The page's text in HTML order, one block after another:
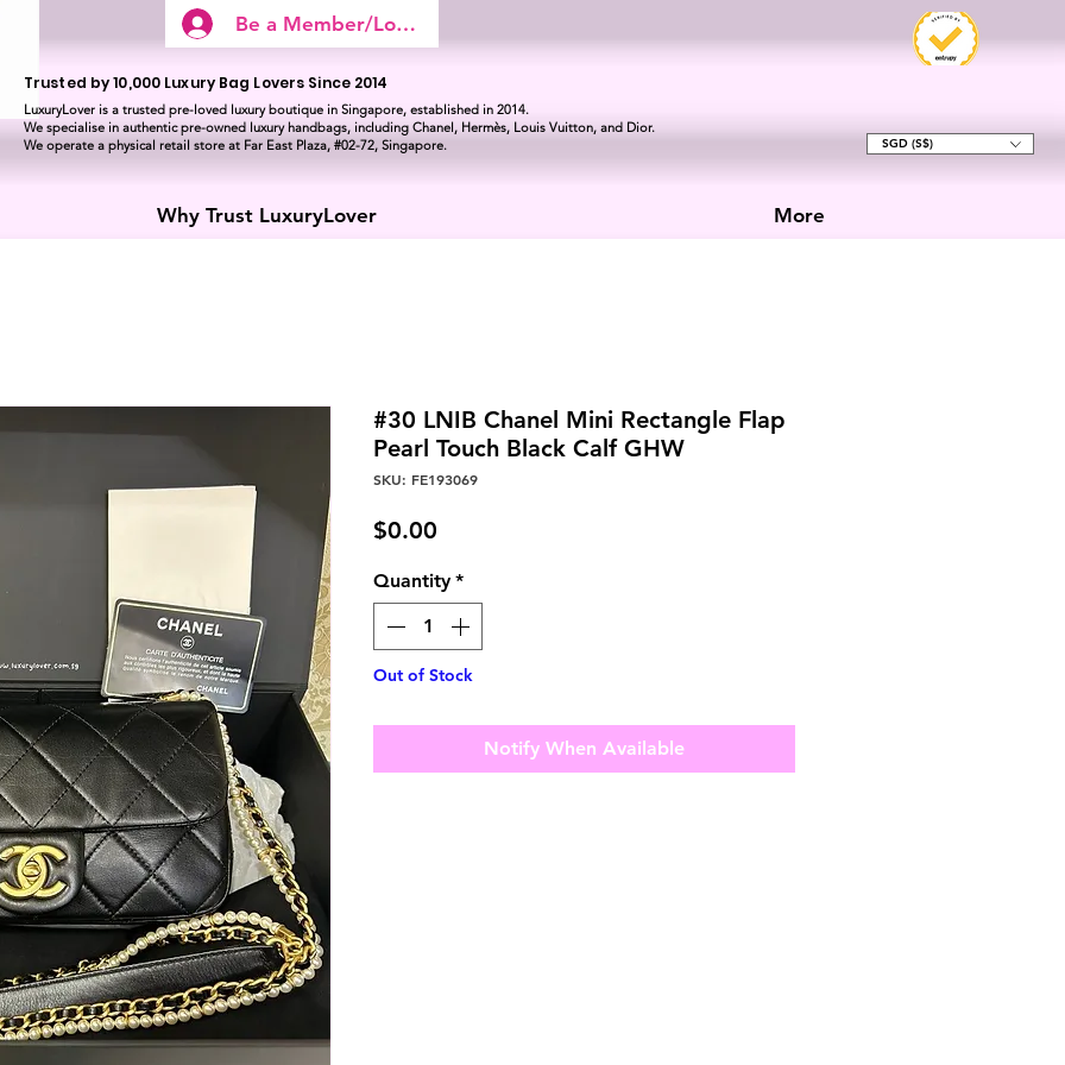
Be a Member/Log In
Trusted by 10,000 Luxury Bag Lovers Since 2014
LuxuryLover is a trusted pre-loved luxury boutique in Singapore, established in 2014.
We specialise in authentic pre-owned luxury handbags, including Chanel, Hermès, Louis Vuitton, and Dior.
We operate a physical retail store at Far East Plaza, #02-72, Singapore.
SGD (S$)
Why Trust LuxuryLover More
#30 LNIB Chanel Mini Rectangle Flap
Pearl Touch Black Calf GHW
SKU: FE193069
$0.00
Quantity *
Out of Stock
Notify When Available